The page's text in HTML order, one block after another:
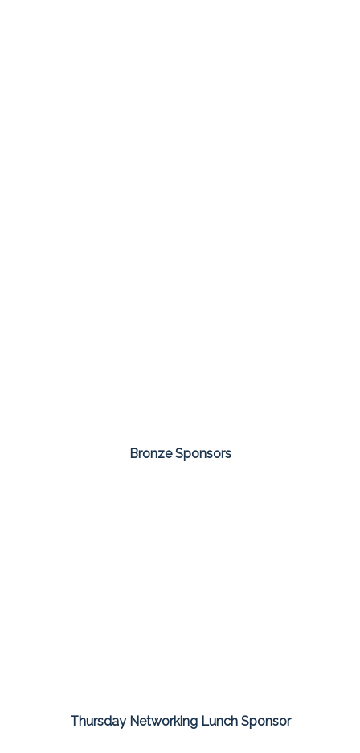
Bronze Sponsors
Thursday Networking Lunch Sponsor